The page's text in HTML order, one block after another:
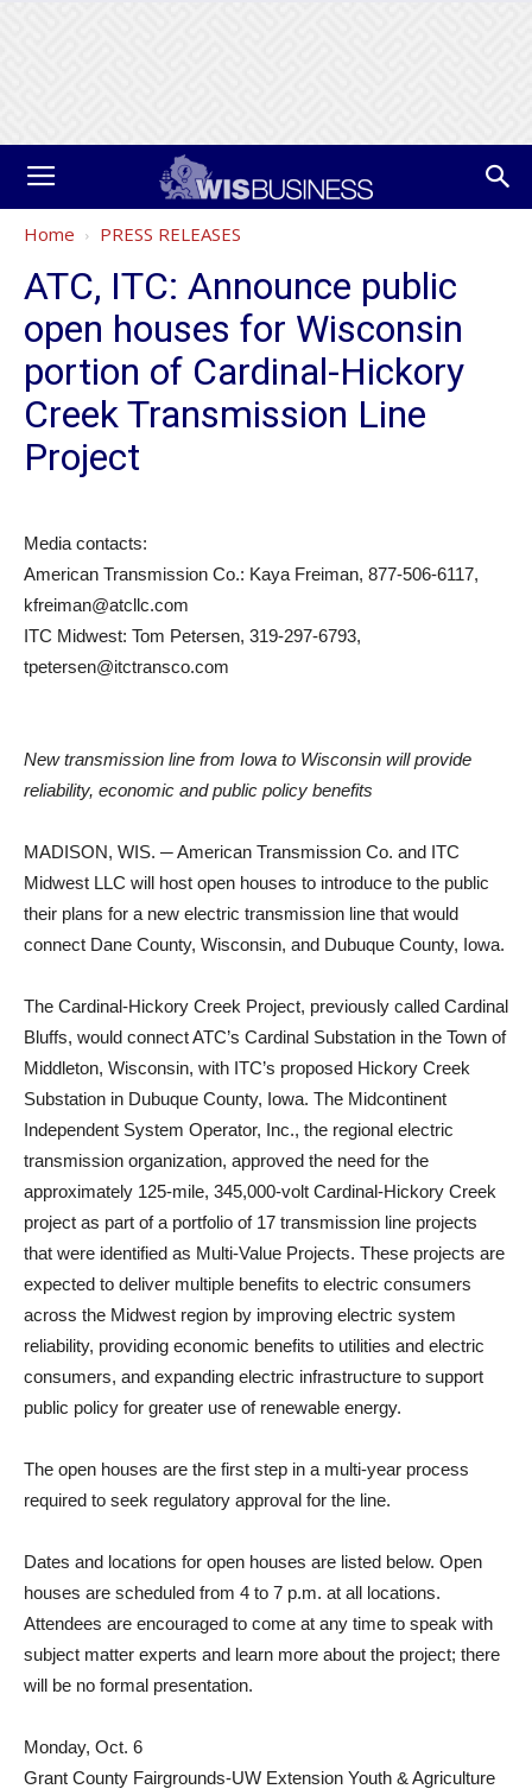
Home PRESS RELEASES
ATC, ITC: Announce public
open houses for Wisconsin
portion of Cardinal-Hickory
Creek Transmission Line
Project
Media contacts:
American Transmission Co.: Kaya Freiman, 877-506-6117,
kfreiman@atcllc.com
ITC Midwest: Tom Petersen, 319-297-6793,
tpetersen@itctransco.com
New transmission line from Iowa to Wisconsin will provide
reliability, economic and public policy benefits
MADISON, WIS. ─ American Transmission Co. and ITC
Midwest LLC will host open houses to introduce to the public
their plans for a new electric transmission line that would
connect Dane County, Wisconsin, and Dubuque County, Iowa.
The Cardinal-Hickory Creek Project, previously called Cardinal
Bluffs, would connect ATC’s Cardinal Substation in the Town of
Middleton, Wisconsin, with ITC’s proposed Hickory Creek
Substation in Dubuque County, Iowa. The Midcontinent
Independent System Operator, Inc., the regional electric
transmission organization, approved the need for the
approximately 125-mile, 345,000-volt Cardinal-Hickory Creek
project as part of a portfolio of 17 transmission line projects
that were identified as Multi-Value Projects. These projects are
expected to deliver multiple benefits to electric consumers
across the Midwest region by improving electric system
reliability, providing economic benefits to utilities and electric
consumers, and expanding electric infrastructure to support
public policy for greater use of renewable energy.
The open houses are the first step in a multi-year process
required to seek regulatory approval for the line.
Dates and locations for open houses are listed below. Open
houses are scheduled from 4 to 7 p.m. at all locations.
Attendees are encouraged to come at any time to speak with
subject matter experts and learn more about the project; there
will be no formal presentation.
Monday, Oct. 6
Grant County Fairgrounds-UW Extension Youth & Agriculture